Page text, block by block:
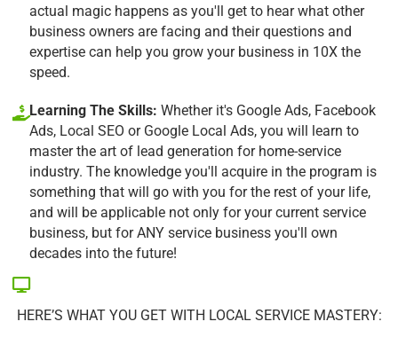
actual magic happens as you'll get to hear what other
business owners are facing and their questions and
expertise can help you grow your business in 10X the
speed.
Learning The Skills: Whether it's Google Ads, Facebook
Ads, Local SEO or Google Local Ads, you will learn to
master the art of lead generation for home-service
industry. The knowledge you'll acquire in the program is
something that will go with you for the rest of your life,
and will be applicable not only for your current service
business, but for ANY service business you'll own
decades into the future!
HERE’S WHAT YOU GET WITH LOCAL SERVICE MASTERY: